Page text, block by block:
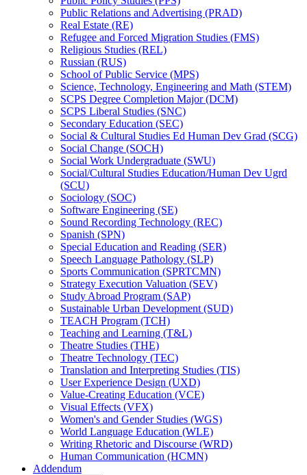
Public Relations and Advertising (PRAD)
Real Estate (RE)
Refugee and Forced Migration Studies (FMS)
Religious Studies (REL)
Russian (RUS)
School of Public Service (MPS)
Science, Technology, Engineering and Math (STEM)
SCPS Degree Completion Major (DCM)
SCPS Liberal Studies (SNC)
Secondary Education (SEC)
Social &​ Cultural Studies Ed Human Dev Grad (SCG)
Social Change (SOCH)
Social Work Undergraduate (SWU)
Social/​Cultural Studies Education/​Human Dev Ugrd
(SCU)
Sociology (SOC)
Software Engineering (SE)
Sound Recording Technology (REC)
Spanish (SPN)
Special Education and Reading (SER)
Speech Language Pathology (SLP)
Sports Communication (SPRTCMN)
Strategy Execution Valuation (SEV)
Study Abroad Program (SAP)
Sustainable Urban Development (SUD)
TEACH Program (TCH)
Teaching and Learning (T&​L)
Theatre Studies (THE)
Theatre Technology (TEC)
Translation and Interpreting Studies (TIS)
User Experience Design (UXD)
Value-​Creating Education (VCE)
Visual Effects (VFX)
Women's and Gender Studies (WGS)
World Language Education (WLE)
Writing Rhetoric and Discourse (WRD)
Human Communication (HCMN)
Addendum